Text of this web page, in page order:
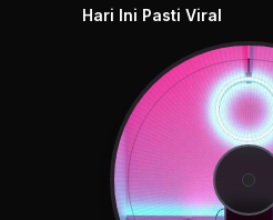
Hari Ini Pasti Viral